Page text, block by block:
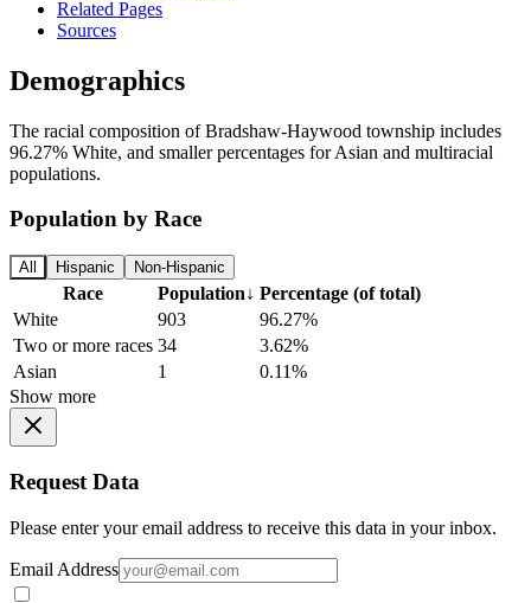
Related Pages
Sources
Demographics
The racial composition of Bradshaw-Haywood township includes
96.27% White, and smaller percentages for Asian and multiracial
populations.
Population by Race
All Hispanic Non-Hispanic
Race Population↓ Percentage (of total)
White
903
96.27%
Two or more races 34
3.62%
Asian
1
0.11%
Show more
Request Data
Please enter your email address to receive this data in your inbox.
Email Address